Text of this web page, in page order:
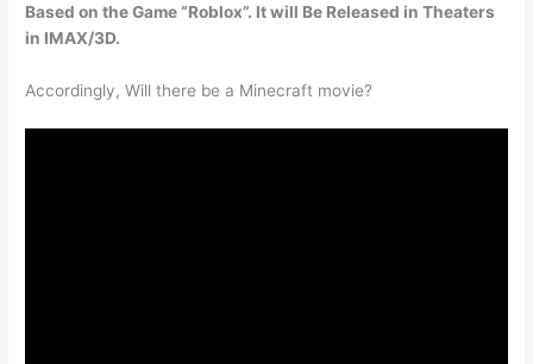
Based on the Game “Roblox”. It will Be Released in Theaters
in IMAX/3D.
Accordingly, Will there be a Minecraft movie?